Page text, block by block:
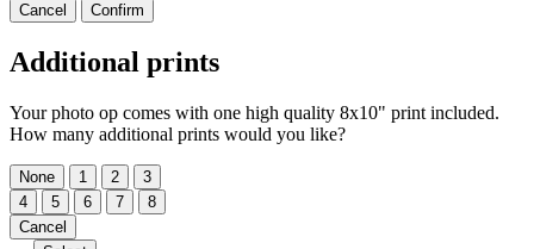
Cancel Confirm
Additional prints
Your photo op comes with one high quality 8x10" print included.
How many additional prints would you like?
None 1 2
3
4
5 6 7
8
Cancel